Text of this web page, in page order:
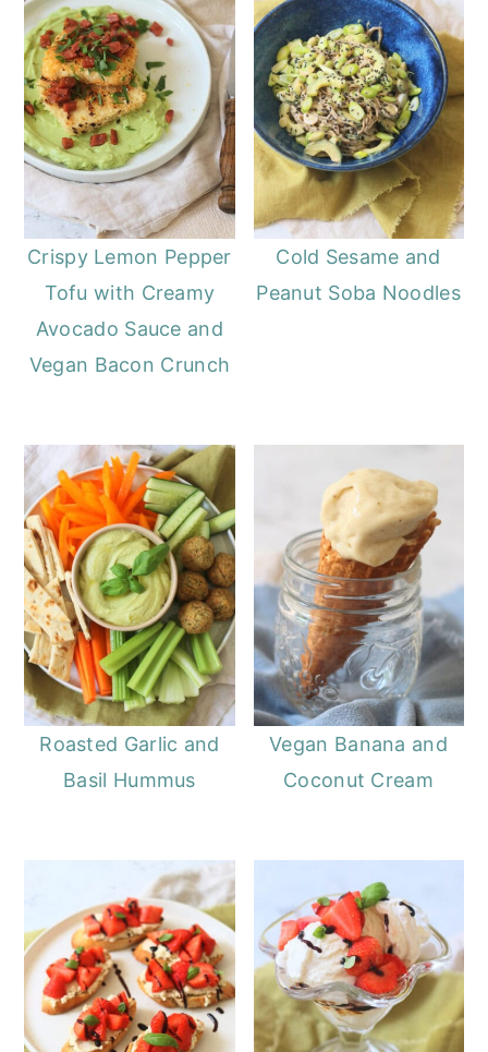
Crispy Lemon Pepper
Tofu with Creamy
Avocado Sauce and
Vegan Bacon Crunch
Cold Sesame and
Peanut Soba Noodles
Roasted Garlic and
Basil Hummus
Vegan Banana and
Coconut Cream